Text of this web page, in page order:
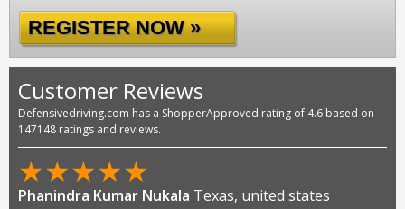
REGISTER NOW »
Customer Reviews
Defensivedriving.com has a ShopperApproved rating of 4.6 based on
147148 ratings and reviews.
★★★★★
Phanindra Kumar Nukala Texas, united states